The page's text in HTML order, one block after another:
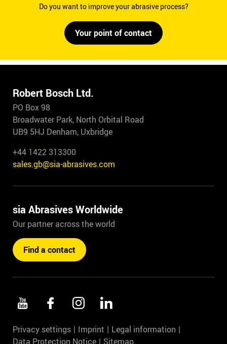
Do you want to improve your abrasive process?
Your point of contact
Robert Bosch Ltd.
PO Box 98
Broadwater Park, North Orbital Road
UB9 5HJ Denham, Uxbridge
+44 1422 313300
sales.gb@sia-abrasives.com
sia Abrasives Worldwide
Our partner across the world
Find a contact
Privacy settings Imprint
Legal information
Data Protection Notice
Sitemap